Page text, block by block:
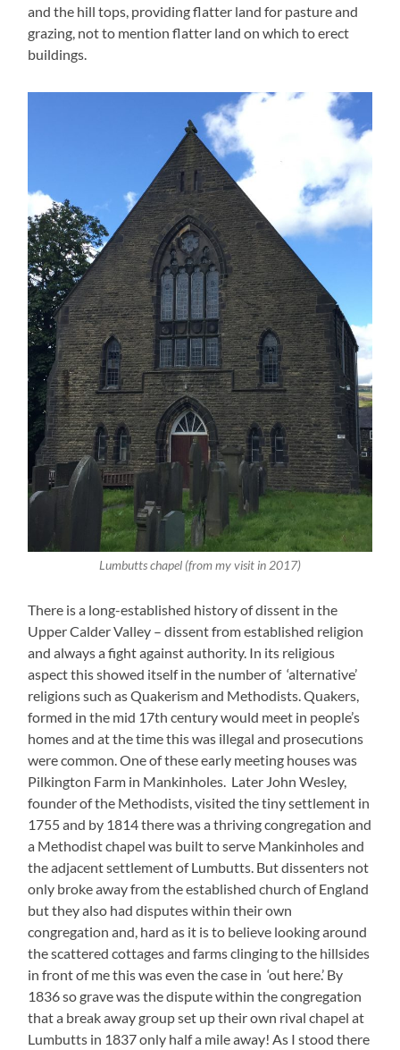
and the hill tops, providing flatter land for pasture and
grazing, not to mention flatter land on which to erect
buildings.
Lumbutts chapel (from my visit in 2017)
There is a long-established history of dissent in the
Upper Calder Valley – dissent from established religion
and always a fight against authority. In its religious
aspect this showed itself in the number of ‘alternative’
religions such as Quakerism and Methodists. Quakers,
formed in the mid 17th century would meet in people’s
homes and at the time this was illegal and prosecutions
were common. One of these early meeting houses was
Pilkington Farm in Mankinholes. Later John Wesley,
founder of the Methodists, visited the tiny settlement in
1755 and by 1814 there was a thriving congregation and
a Methodist chapel was built to serve Mankinholes and
the adjacent settlement of Lumbutts. But dissenters not
only broke away from the established church of England
but they also had disputes within their own
congregation and, hard as it is to believe looking around
the scattered cottages and farms clinging to the hillsides
in front of me this was even the case in ‘out here.’ By
1836 so grave was the dispute within the congregation
that a break away group set up their own rival chapel at
Lumbutts in 1837 only half a mile away! As I stood there